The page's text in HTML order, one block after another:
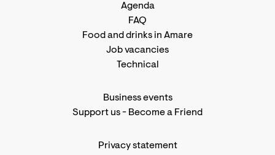
Agenda
FAQ
Food and drinks in Amare
Job vacancies
Technical
Business events
Support us- Become a Friend
Privacy statement